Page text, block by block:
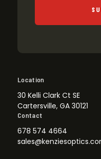
Location
30 Kelli Clark Ct SE
Cartersville, GA 30121
Contact
678 574 4664